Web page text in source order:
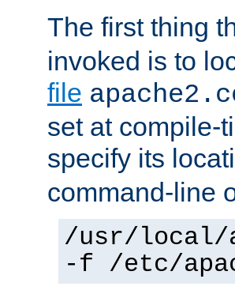
The first thing
invoked is to
file
set at compile-
specify its
command-line
/usr/local/
-f /etc/